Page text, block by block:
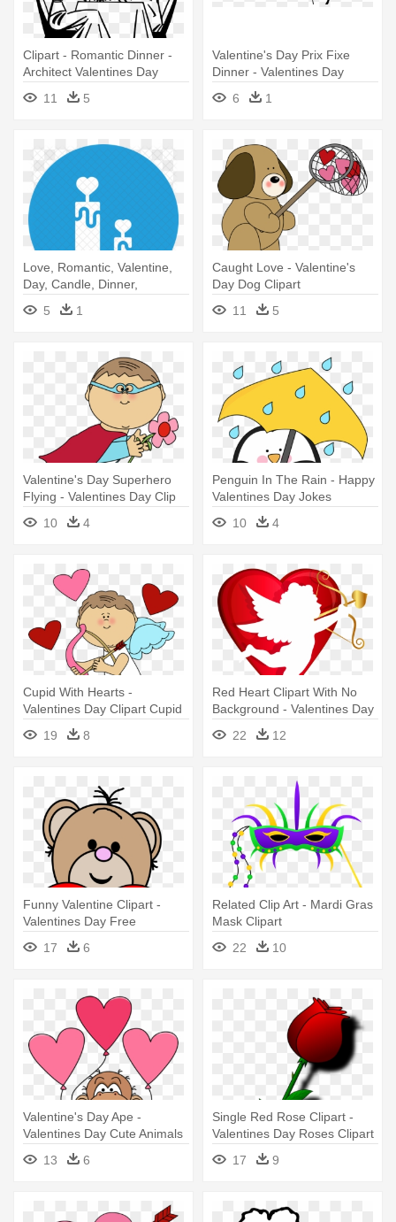
Clipart - Romantic Dinner -
Architect Valentines Day
11
5
Valentine's Day Prix Fixe
Dinner - Valentines Day
Cupid Clip Art
6 1
Love, Romantic, Valentine,
Day, Candle, Dinner,
Valentines - Valentine's Day
5 1
Caught Love - Valentine's
Day Dog Clipart
11
5
Valentine's Day Superhero
Flying - Valentines Day Clip
Art Superhero
10 4
Penguin In The Rain - Happy
Valentines Day Jokes
10
4
Cupid With Hearts -
Valentines Day Clipart Cupid
19
8
Red Heart Clipart With No
Background - Valentines Day
Cupid Png
22 12
Funny Valentine Clipart -
Valentines Day Free
Printable Clipart
17 6
Related Clip Art - Mardi Gras
Mask Clipart
22
10
Valentine's Day Ape -
Valentines Day Cute Animals
13
6
Single Red Rose Clipart -
Valentines Day Roses Clipart
17
9